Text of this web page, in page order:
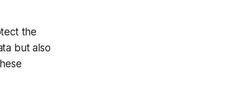
the
but also